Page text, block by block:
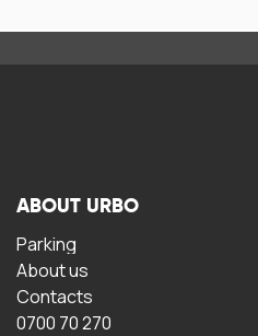
ABOUT URBO
Parking
About us
Contacts
0700 70 270